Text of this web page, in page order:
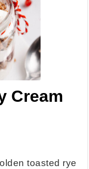
Cream
toasted rye